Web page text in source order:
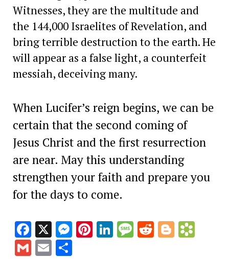
Witnesses, they are the multitude and
the 144,000 Israelites of Revelation, and
bring terrible destruction to the earth. He
will appear as a false light, a counterfeit
messiah, deceiving many.
When Lucifer’s reign begins, we can be
certain that the second coming of
Jesus Christ and the first resurrection
are near. May this understanding
strengthen your faith and prepare you
for the days to come.
Facebook
X Messenger
Pinterest
LinkedIn
Message
RedditBlogger
Gmail
EmailShare